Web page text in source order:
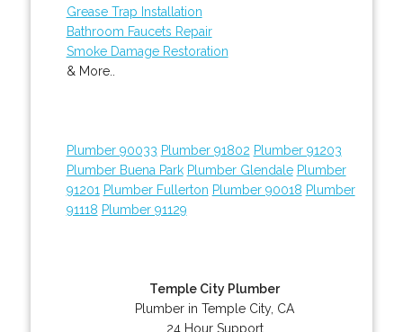
Grease Trap Installation
Bathroom Faucets Repair
Smoke Damage Restoration
& More..
Plumber 90033 Plumber 91802 Plumber 91203
Plumber Buena Park Plumber Glendale Plumber
91201 Plumber Fullerton Plumber 90018 Plumber
91118 Plumber 91129
Temple City Plumber
Plumber in Temple City, CA
24 Hour Support